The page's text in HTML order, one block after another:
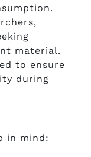
material.
to ensure
during
in mind: